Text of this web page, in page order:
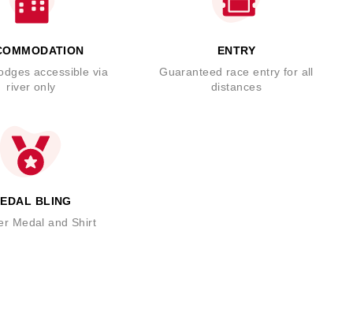
accessible via
river only
ENTRY
Guaranteed race entry for all
distances
BLING
Medal and Shirt